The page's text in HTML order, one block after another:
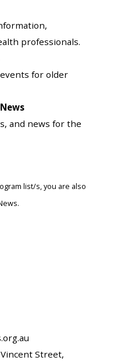
professionals.
for older
and news for the
list/s, you are also
Street,